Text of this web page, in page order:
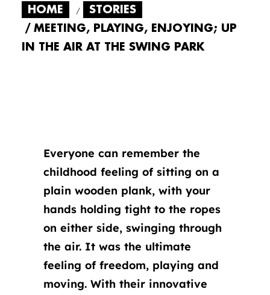
HOME
STORIES
MEETING, PLAYING, ENJOYING; UP
IN THE AIR AT THE SWING PARK
Everyone can remember the
childhood feeling of sitting on a
plain wooden plank, with your
hands holding tight to the ropes
on either side, swinging through
the air. It was the ultimate
feeling of freedom, playing and
moving. With their innovative